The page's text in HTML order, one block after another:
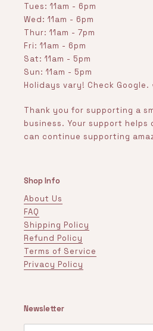
Tues: 11am - 6pm
Wed: 11am - 6pm
Thur: 11am - 7pm
Fri: 11am - 6pm
Sat: 11am - 5pm
Sun: 11am - 5pm
Holidays vary! Check Google.
Thank you for supporting a
business. Your support helps
can continue supporting
Shop Info
About Us
FAQ
Shipping Policy
Refund Policy
Terms of Service
Privacy Policy
Newsletter